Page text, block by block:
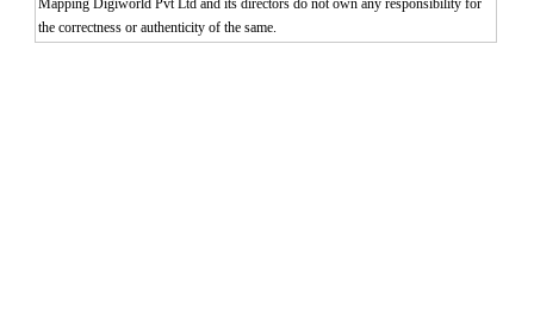
Mapping Digiworld Pvt Ltd and its directors do not own any responsibility for
the correctness or authenticity of the same.